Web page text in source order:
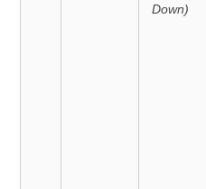
Down)